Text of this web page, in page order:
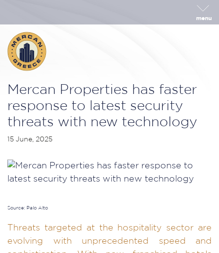
menu
Mercan Properties has faster
response to latest security
threats with new technology
15 June, 2025
Source: Palo Alto
Threats targeted at the hospitality sector are
evolving with unprecedented speed and